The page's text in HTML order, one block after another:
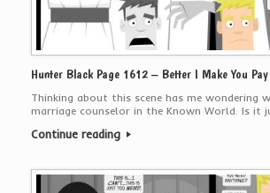
Hunter Black Page 1612 – Better I Make You
Thinking about this scene has me wondering
marriage counselor in the Known World. Is it
Continue reading